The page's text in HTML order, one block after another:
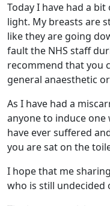
Today I have had a
light. My breasts are
like they are going
fault the NHS staff
recommend that you
general anaesthetic
As I have had a
anyone to induce
have ever suffered
you are sat on the
I hope that me
who is still undecided